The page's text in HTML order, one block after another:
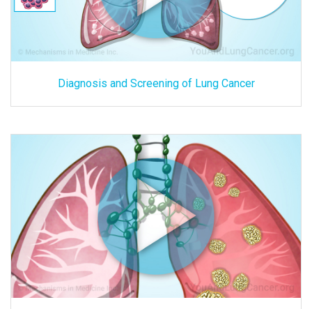
Diagnosis and Screening of Lung Cancer